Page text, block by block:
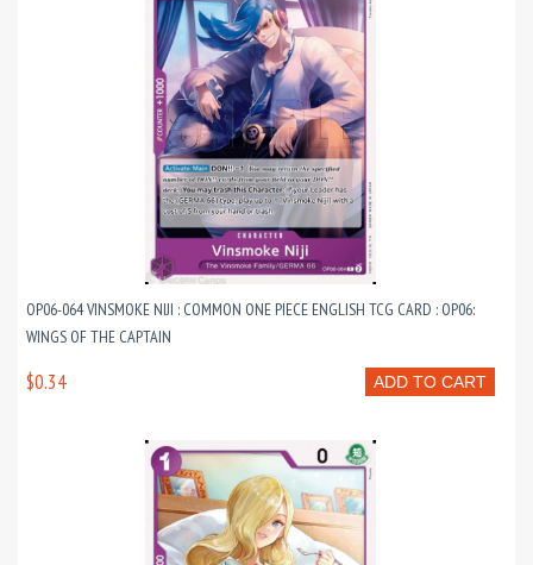
OP06-064 VINSMOKE NIJI : COMMON ONE PIECE ENGLISH TCG CARD : OP06:
WINGS OF THE CAPTAIN
ADD TO CART
$0.34